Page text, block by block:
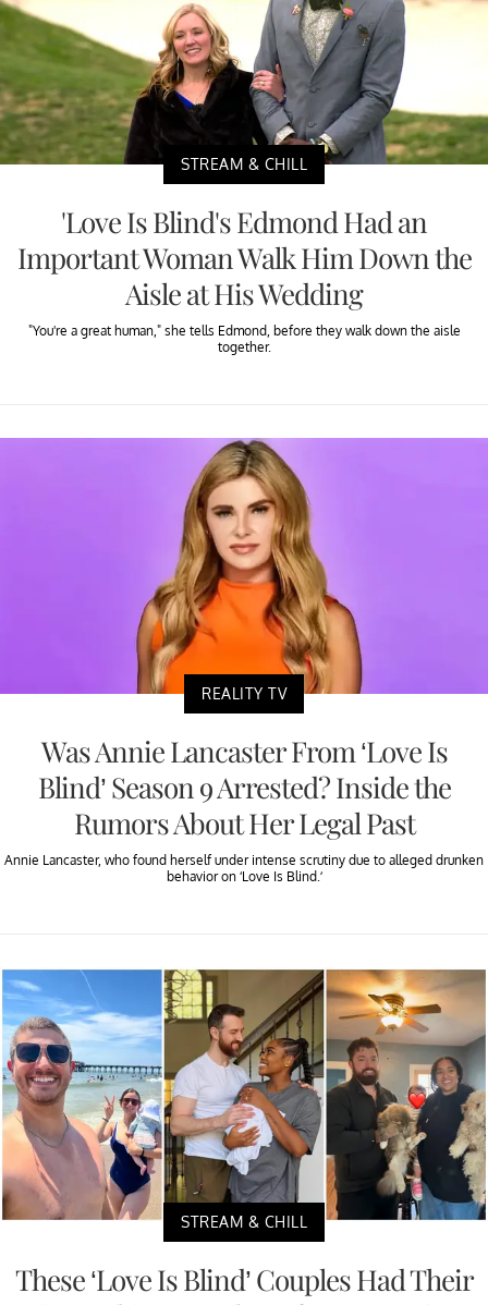
STREAM & CHILL
'Love Is Blind's Edmond Had an
Important Woman Walk Him Down the
Aisle at His Wedding
"You're a great human," she tells Edmond, before they walk down the aisle
together.
REALITY TV
Was Annie Lancaster From ‘Love Is
Blind’ Season 9 Arrested? Inside the
Rumors About Her Legal Past
Annie Lancaster, who found herself under intense scrutiny due to alleged drunken
behavior on ‘Love Is Blind.’
STREAM & CHILL
These ‘Love Is Blind’ Couples Had Their